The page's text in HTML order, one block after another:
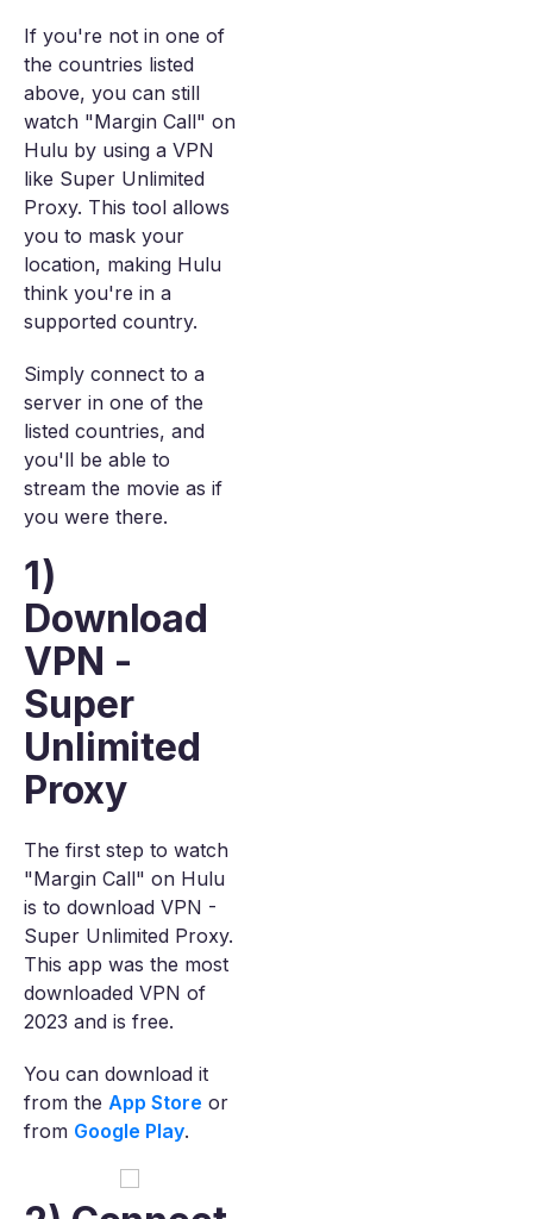
If you're not in one of
the countries listed
above, you can still
watch "Margin Call" on
Hulu by using a VPN
like Super Unlimited
Proxy. This tool allows
you to mask your
location, making Hulu
think you're in a
supported country.
Simply connect to a
server in one of the
listed countries, and
you'll be able to
stream the movie as if
you were there.
1)
Download
VPN -
Super
Unlimited
Proxy
The first step to watch
"Margin Call" on Hulu
is to download VPN -
Super Unlimited Proxy.
This app was the most
downloaded VPN of
2023 and is free.
You can download it
from the App Store or
from Google Play.